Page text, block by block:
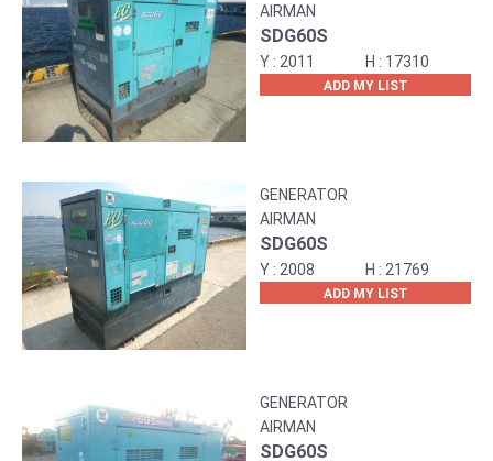
AIRMAN
SDG60S
2011 17310
ADD MY LIST
GENERATOR
AIRMAN
SDG60S
2008 21769
ADD MY LIST
GENERATOR
AIRMAN
SDG60S